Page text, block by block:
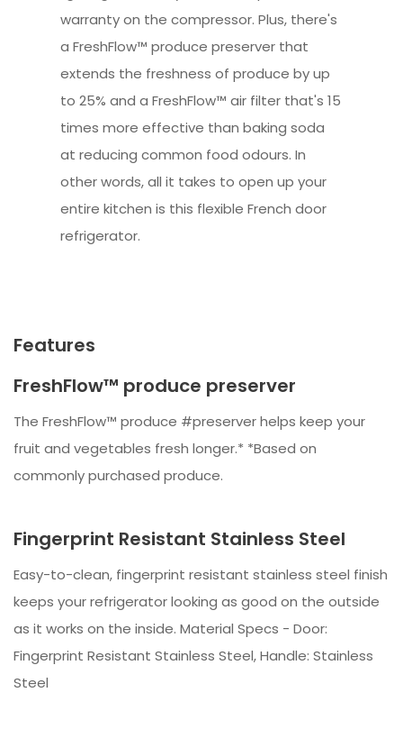
warranty on the compressor. Plus, there's
a FreshFlow™ produce preserver that
extends the freshness of produce by up
to 25% and a FreshFlow™ air filter that's 15
times more effective than baking soda
at reducing common food odours. In
other words, all it takes to open up your
entire kitchen is this flexible French door
refrigerator.
Features
FreshFlow™ produce preserver
The FreshFlow™ produce #preserver helps keep your
fruit and vegetables fresh longer.* *Based on
commonly purchased produce.
Fingerprint Resistant Stainless Steel
Easy-to-clean, fingerprint resistant stainless steel finish
keeps your refrigerator looking as good on the outside
as it works on the inside. Material Specs - Door:
Fingerprint Resistant Stainless Steel, Handle: Stainless
Steel